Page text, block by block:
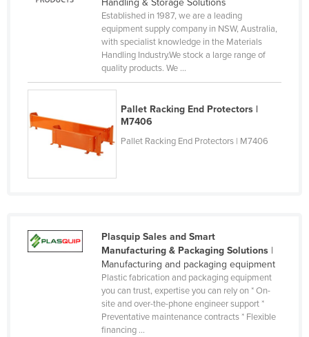
Malawi
Maldives
Malta
Mauritius
Federated States of Micronesia
Established in 1987, we are a leading
equipment supply company in NSW, Australia,
with specialist knowledge in the Materials
Handling Industry.We stock a large range of
quality products. We ...
Pallet Racking End Protectors |
M7406
Pallet Racking End Protectors | M7406
Plasquip Sales and Smart
Manufacturing & Packaging Solutions|
Manufacturing and packaging equipment
Plastic fabrication and packaging equipment
you can trust, expertise you can rely on * On-
site and over-the-phone engineer support *
Preventative maintenance contracts * Flexible
financing ...